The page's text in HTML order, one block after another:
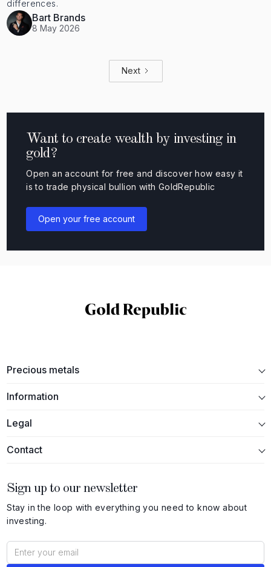
differences.
Bart Brands
8 May 2026
Next
Want to create wealth by investing in
gold?
Open an account for free and discover how easy it
is to trade physical bullion with GoldRepublic
Open your free account
Precious metals
Information
Legal
Contact
Sign up to our newsletter
Stay in the loop with everything you need to know about
investing.